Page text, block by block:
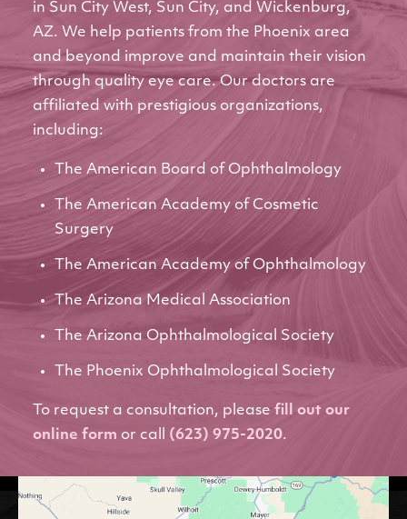
in Sun City West, Sun City, and Wickenburg,
AZ. We help patients from the Phoenix area
and beyond improve and maintain their vision
through quality eye care. Our doctors are
affiliated with prestigious organizations,
including:
The American Board of Ophthalmology
The American Academy of Cosmetic
Surgery
The American Academy of Ophthalmology
The Arizona Medical Association
The Arizona Ophthalmological Society
The Phoenix Ophthalmological Society
To request a consultation, please fill out our
online form or call (623) 975-2020.